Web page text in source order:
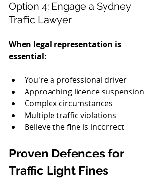
Option 4: Engage a Sydney
Traffic Lawyer
When legal representation is
essential:
You're a professional driver
Approaching licence suspension
Complex circumstances
Multiple traffic violations
Believe the fine is incorrect
Proven Defences for
Traffic Light Fines